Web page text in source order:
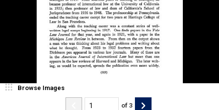
Browse Images
of 3